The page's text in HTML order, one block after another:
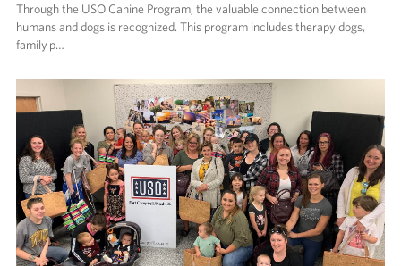
Through the USO Canine Program, the valuable connection between
humans and dogs is recognized. This program includes therapy dogs,
family p…